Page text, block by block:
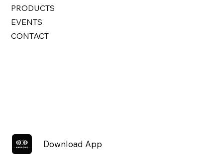
PRODUCTS
EVENTS
CONTACT
Download App